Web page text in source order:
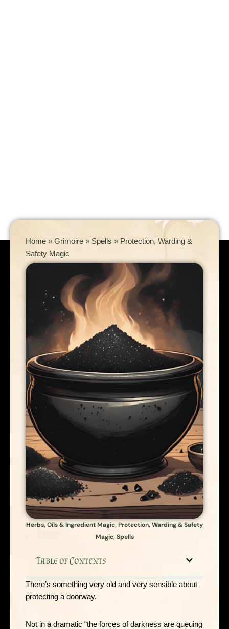
Home » Grimoire » Spells » Protection, Warding &
Safety Magic
Herbs, Oils & Ingredient Magic,Protection, Warding & Safety
Magic,Spells
Table of Contents
There’s something very old and very sensible about
protecting a doorway.
Not in a dramatic “the forces of darkness are queuing